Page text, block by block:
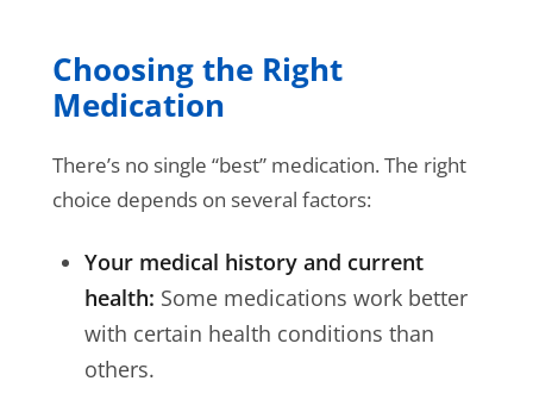
Choosing the Right
Medication
There’s no single “best” medication. The right
choice depends on several factors:
Your medical history and current
health: Some medications work better
with certain health conditions than
others.